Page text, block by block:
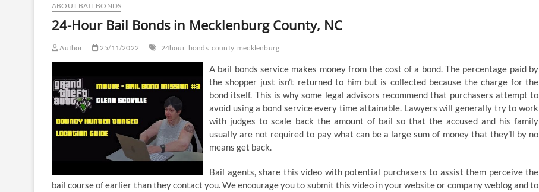
ABOUT BAIL BONDS
24-Hour Bail Bonds in Mecklenburg County, NC
Author 25/11/2022 24hour bonds county mecklenburg
A bail bonds service makes money from the cost of a bond. The percentage paid by
the shopper just isn’t returned to him but is collected because the charge for the
bond itself. This is why some legal advisors recommend that purchasers attempt to
avoid using a bond service every time attainable. Lawyers will generally try to work
with judges to scale back the amount of bail so that the accused and his family
usually are not required to pay what can be a large sum of money that they’ll by no
means get back.
Bail agents, share this video with potential purchasers to assist them perceive the
bail course of earlier than they contact you. We encourage you to submit this video in your website or company weblog and to